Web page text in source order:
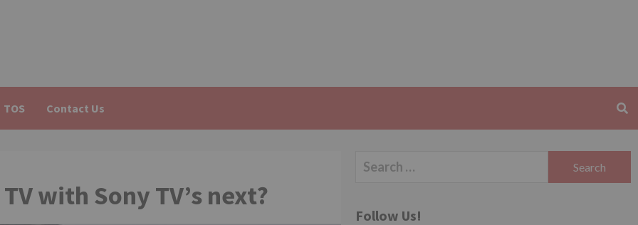
TOS Contact Us
with Sony TV’s next?
Search
Follow Us!